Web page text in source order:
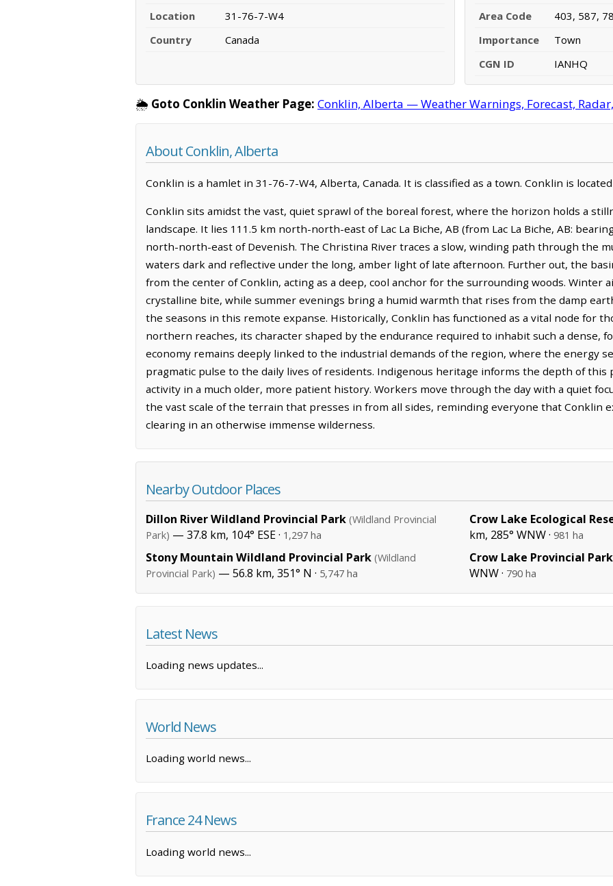
Location
31-76-7-W4
Country
Canada
Area Code
403, 587,
Importance
Town
CGN ID
IANHQ
🌦️ Goto Conklin Weather Page: Conklin, Alberta — Weather Warnings, Forecast,
About Conklin, Alberta
Conklin is a hamlet in 31-76-7-W4, Alberta, Canada. It is classified as a town. Conklin is located
Conklin sits amidst the vast, quiet sprawl of the boreal forest, where the horizon holds a
landscape. It lies 111.5 km north-north-east of Lac La Biche, AB (from Lac La Biche, AB:
north-north-east of Devenish. The Christina River traces a slow, winding path through the
waters dark and reflective under the long, amber light of late afternoon. Further out, the
from the center of Conklin, acting as a deep, cool anchor for the surrounding woods. Winter
crystalline bite, while summer evenings bring a humid warmth that rises from the damp
the seasons in this remote expanse. Historically, Conklin has functioned as a vital node for
northern reaches, its character shaped by the endurance required to inhabit such a dense,
economy remains deeply linked to the industrial demands of the region, where the energy
pragmatic pulse to the daily lives of residents. Indigenous heritage informs the depth of this
activity in a much older, more patient history. Workers move through the day with a quiet
the vast scale of the terrain that presses in from all sides, reminding everyone that Conklin
clearing in an otherwise immense wilderness.
Nearby Outdoor Places
Dillon River Wildland Provincial Park (Wildland Provincial
Park) — 37.8 km, 104° ESE · 1,297 ha
Stony Mountain Wildland Provincial Park (Wildland
Provincial Park) — 56.8 km, 351° N · 5,747 ha
Crow Lake Ecological
km, 285° WNW · 981 ha
Crow Lake Provincial Park
WNW · 790 ha
Latest News
Loading news updates...
World News
Loading world news...
France 24 News
Loading world news...